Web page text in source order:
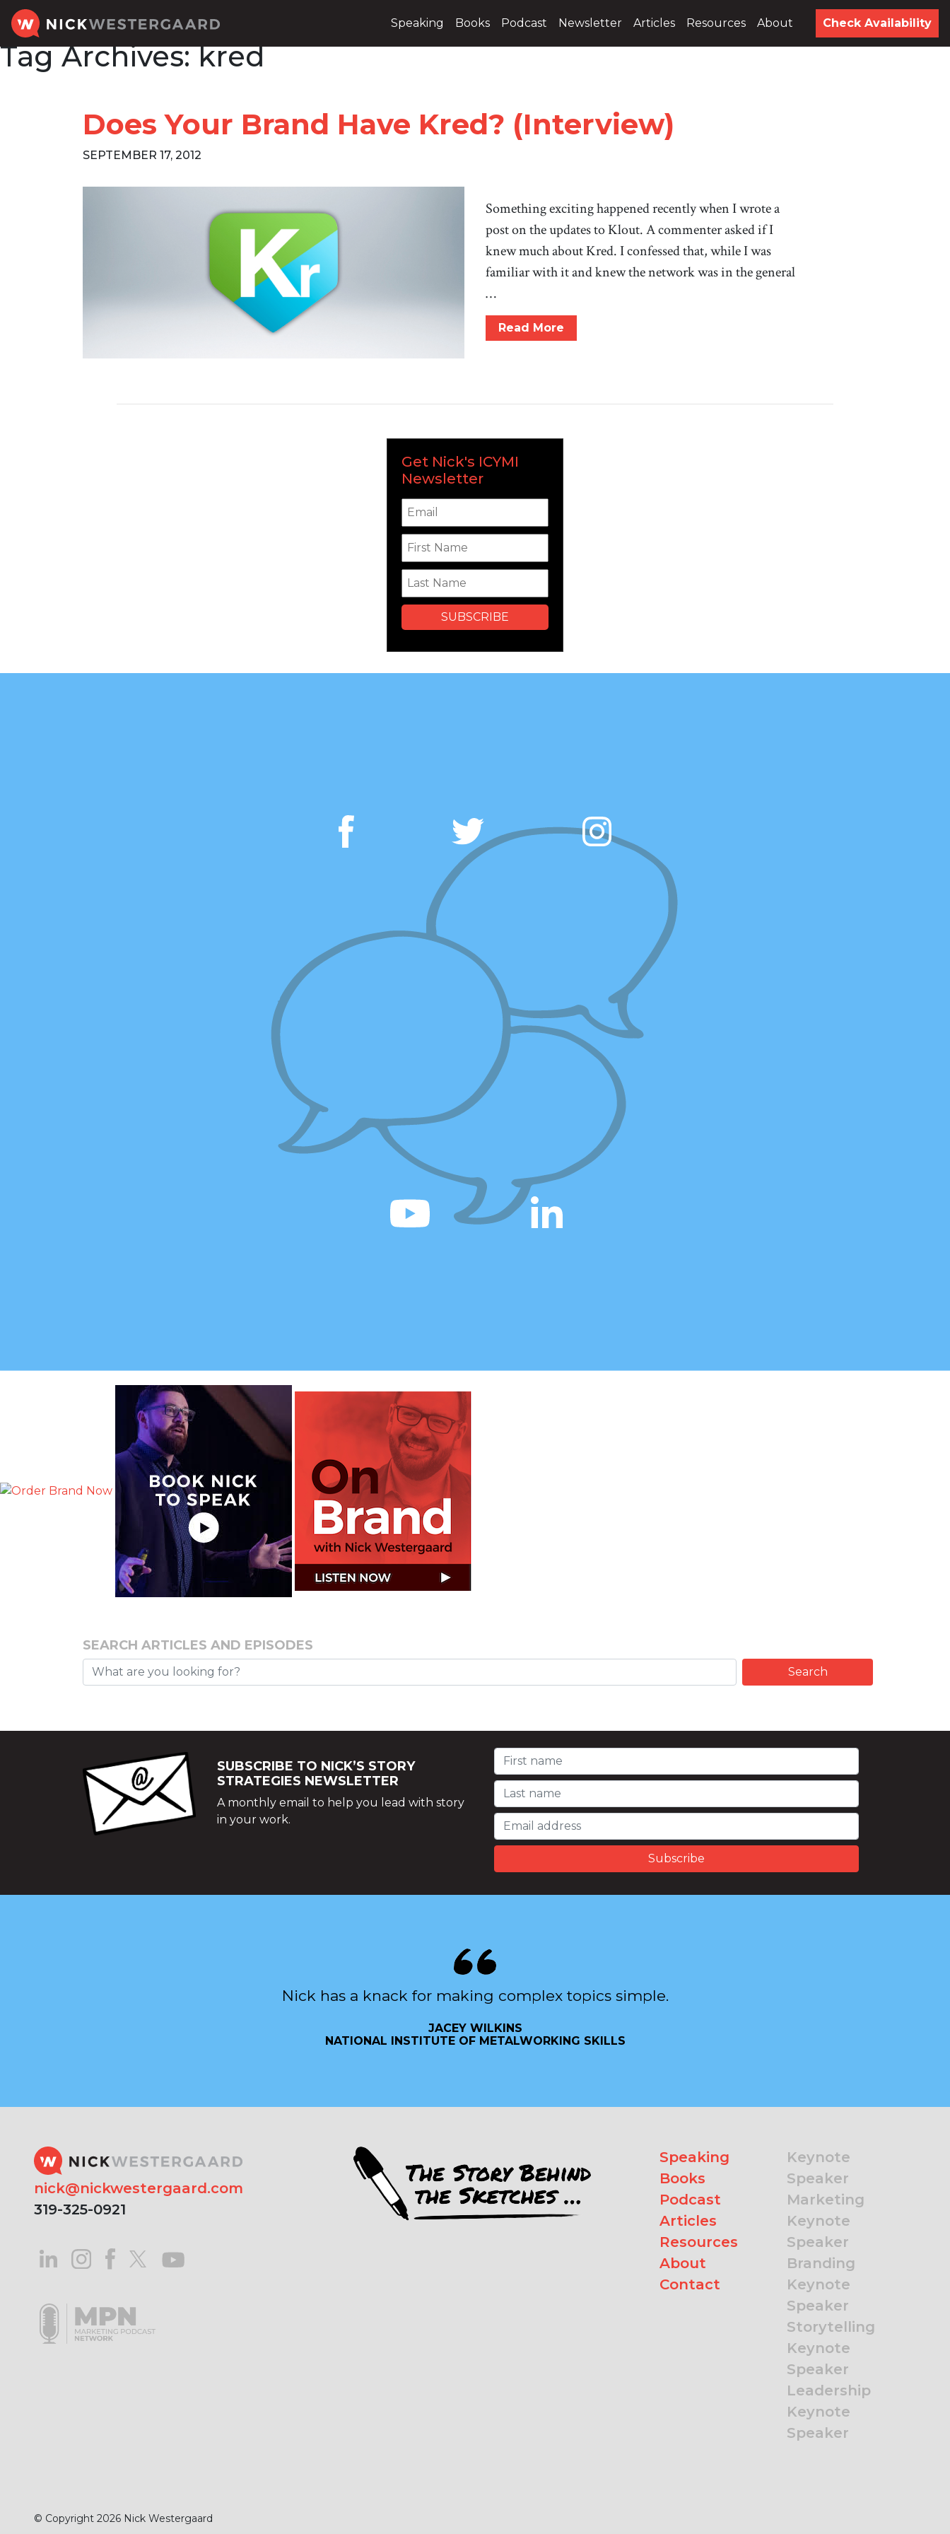
Speaking Books Podcast Newsletter Articles Resources About Check Availability
Tag Archives:kred
Does Your Brand Have Kred? (Interview)
SEPTEMBER 17, 2012
Something exciting happened recently when I wrote a
post on the updates to Klout. A commenter asked if I
knew much about Kred. I confessed that, while I was
familiar with it and knew the network was in the general
…
Read More
Get Nick's ICYMI
Newsletter
SEARCH ARTICLES AND EPISODES
SUBSCRIBE TO NICK’S STORY
STRATEGIES NEWSLETTER
A monthly email to help you lead with story
in your work.
Nick has a knack for making complex topics simple.
JACEY WILKINS
NATIONAL INSTITUTE OF METALWORKING SKILLS
nick@nickwestergaard.com
319-325-0921
Speaking
Books
Podcast
Articles
Resources
About
Contact
Keynote
Speaker
Marketing
Keynote
Speaker
Branding
Keynote
Speaker
Storytelling
Keynote
Speaker
Leadership
Keynote
Speaker
© Copyright 2026 Nick Westergaard